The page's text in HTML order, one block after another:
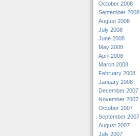
October 2008
September 2008
August 2008
July 2008
June 2008
May 2008
April 2008
March 2008
February 2008
January 2008
December 2007
November 2007
October 2007
September 2007
August 2007
July 2007